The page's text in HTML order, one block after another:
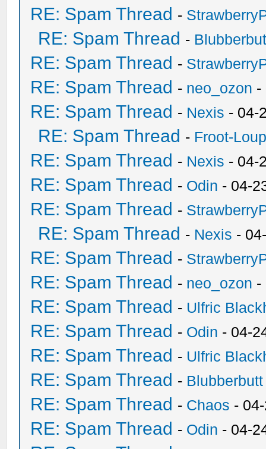
RE: Spam Thread -
RE: Spam Thread -
RE: Spam Thread -
RE: Spam Thread - neo_ozon -
RE: Spam Thread - Nexis - 04-
RE: Spam Thread - Froot-
RE: Spam Thread - Nexis - 04-
RE: Spam Thread - Odin - 04-
RE: Spam Thread -
RE: Spam Thread - Nexis -
RE: Spam Thread -
RE: Spam Thread - neo_ozon -
RE: Spam Thread - Ulfric
RE: Spam Thread - Odin - 04-
RE: Spam Thread - Ulfric
RE: Spam Thread - Blubberbutt
RE: Spam Thread - Chaos -
RE: Spam Thread - Odin - 04-